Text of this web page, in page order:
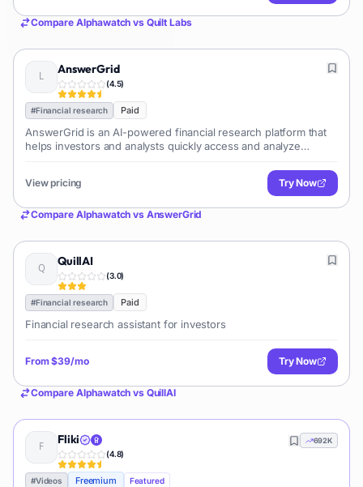
Compare Alphawatch vs Quilt Labs
AnswerGrid
(4.5)
#Financial research Paid
AnswerGrid is an AI-powered financial research platform that
helps investors and analysts quickly access and analyze
View pricing Try Now
Compare Alphawatch vs AnswerGrid
QuillAI
(3.0)
#Financial research Paid
Financial research assistant for investors
From$39/mo Try Now
Compare Alphawatch vs QuillAI
Fliki
(4.8)
692K
#Videos Freemium Featured